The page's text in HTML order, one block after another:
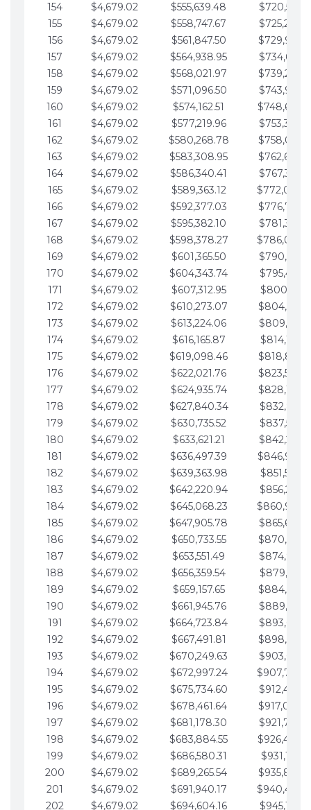
154
$4,679.02 $555,639.48
155
$4,679.02 $558,747.67
156
$4,679.02 $561,847.50
157
$4,679.02 $564,938.95
158
$4,679.02 $568,021.97
159
$4,679.02 $571,096.50
160
$4,679.02 $574,162.51
161
$4,679.02 $577,219.96
162
$4,679.02 $580,268.78
163
$4,679.02 $583,308.95
164
$4,679.02 $586,340.41
165
$4,679.02 $589,363.12
166
$4,679.02 $592,377.03
167
$4,679.02 $595,382.10
168
$4,679.02 $598,378.27
169
$4,679.02 $601,365.50
170
$4,679.02 $604,343.74
171
$4,679.02 $607,312.95
172
$4,679.02 $610,273.07
173
$4,679.02 $613,224.06
174
$4,679.02 $616,165.87
175
$4,679.02 $619,098.46
176
$4,679.02 $622,021.76
177
$4,679.02 $624,935.74
178
$4,679.02 $627,840.34
179
$4,679.02 $630,735.52
180
$4,679.02 $633,621.21
181
$4,679.02 $636,497.39
182
$4,679.02 $639,363.98
183
$4,679.02 $642,220.94
184
$4,679.02 $645,068.23
185
$4,679.02 $647,905.78
186
$4,679.02 $650,733.55
187
$4,679.02 $653,551.49
188
$4,679.02 $656,359.54
189
$4,679.02 $659,157.65
190
$4,679.02 $661,945.76
191
$4,679.02 $664,723.84
192
$4,679.02 $667,491.81
193
$4,679.02 $670,249.63
194
$4,679.02 $672,997.24
195
$4,679.02 $675,734.60
196
$4,679.02 $678,461.64
197
$4,679.02 $681,178.30
198
$4,679.02 $683,884.55
199
$4,679.02 $686,580.31
200
$4,679.02 $689,265.54
201
$4,679.02 $691,940.17
202
$4,679.02 $694,604.16